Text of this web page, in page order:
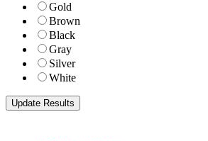
Gold
Brown
Black
Gray
Silver
White